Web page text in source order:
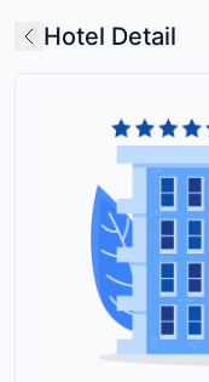
Hotel Detail